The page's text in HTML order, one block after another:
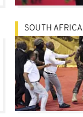
SOUTH AFRICA